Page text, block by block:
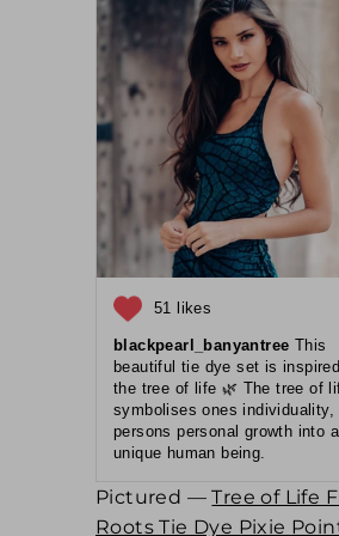
51 likes
blackpearl_banyantree This
beautiful tie dye set is
the tree of life 🌿 The tree of
symbolises ones individuality,
persons personal growth into a
unique human being.
Pictured —Tree of Life
Roots Tie Dye Pixie